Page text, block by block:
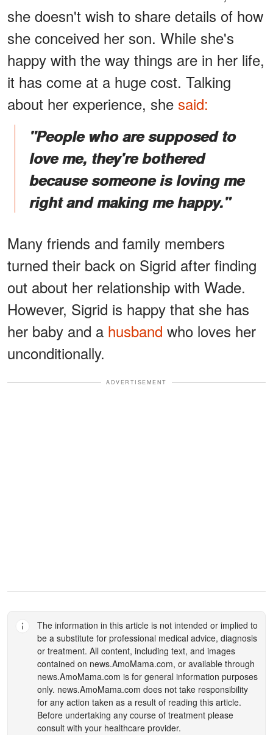
she doesn't wish to share details of how
she conceived her son. While she's
happy with the way things are in her life,
it has come at a huge cost. Talking
about her experience, she said:
"People who are supposed to
love me, they're bothered
because someone is loving me
right and making me happy."
Many friends and family members
turned their back on Sigrid after finding
out about her relationship with Wade.
However, Sigrid is happy that she has
her baby and a husband who loves her
unconditionally.
ADVERTISEMENT
The information in this article is not intended or implied to
be a substitute for professional medical advice, diagnosis
or treatment. All content, including text, and images
contained on news.AmoMama.com, or available through
news.AmoMama.com is for general information purposes
only. news.AmoMama.com does not take responsibility
for any action taken as a result of reading this article.
Before undertaking any course of treatment please
consult with your healthcare provider.